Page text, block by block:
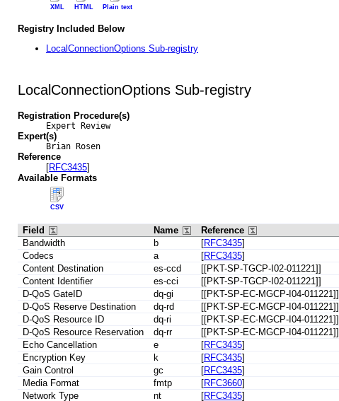
XML HTML Plain text
Registry Included Below
LocalConnectionOptions Sub-registry
LocalConnectionOptions Sub-registry
Registration Procedure(s)
Expert Review
Expert(s)
Brian Rosen
Reference
[RFC3435]
Available Formats
CSV
Field Name
Reference
Bandwidth
b [RFC3435]
Codecs
a [RFC3435]
Content Destination
es-ccd
[[PKT-SP-TGCP-I02-011221]]
Content Identifier
es-cci
[[PKT-SP-TGCP-I02-011221]]
D-QoS GateID
dq-gi
[[PKT-SP-EC-MGCP-I04-011221]]
D-QoS Reserve Destination
dq-rd
[[PKT-SP-EC-MGCP-I04-011221]]
D-QoS Resource ID
dq-ri
[[PKT-SP-EC-MGCP-I04-011221]]
D-QoS Resource Reservation
dq-rr
[[PKT-SP-EC-MGCP-I04-011221]]
Echo Cancellation
e [RFC3435]
Encryption Key
k [RFC3435]
Gain Control
gc [RFC3435]
Media Format
fmtp [RFC3660]
Network Type
nt [RFC3435]